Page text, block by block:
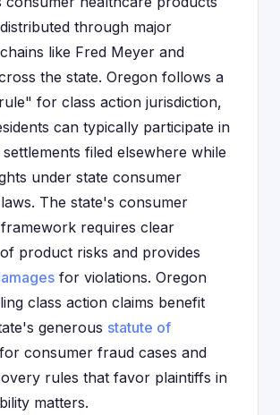
through major
like Fred Meyer and
the state. Oregon follows a
for class action jurisdiction,
can typically participate in
filed elsewhere while
under state consumer
The state's consumer
requires clear
product risks and provides
for violations. Oregon
class action claims benefit
generous statute of
for consumer fraud cases and
rules that favor plaintiffs in
matters.